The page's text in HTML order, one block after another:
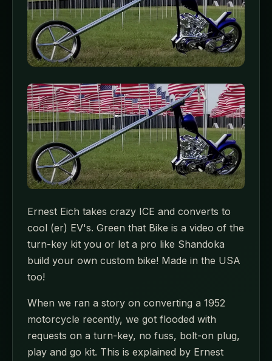
Ernest Eich takes crazy ICE and converts to
cool (er) EV's. Green that Bike is a video of the
turn-key kit you or let a pro like Shandoka
build your own custom bike! Made in the USA
too!
When we ran a story on converting a 1952
motorcycle recently, we got flooded with
requests on a turn-key, no fuss, bolt-on plug,
play and go kit. This is explained by Ernest